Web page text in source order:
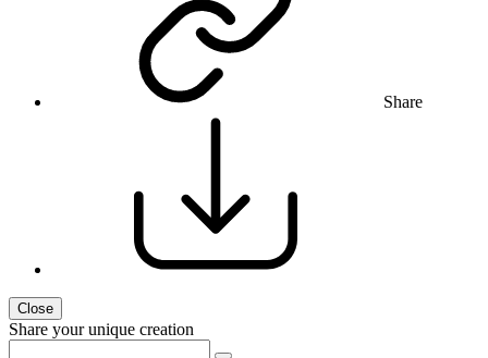
Share
Close
Share your unique creation